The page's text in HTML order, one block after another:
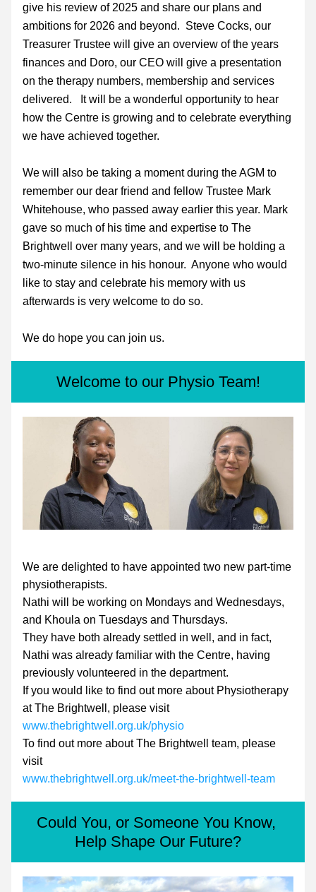
give his review of 2025 and share our plans and
ambitions for 2026 and beyond.  Steve Cocks, our
Treasurer Trustee will give an overview of the years
finances and Doro, our CEO will give a presentation
on the therapy numbers, membership and services
delivered.   It will be a wonderful opportunity to hear
how the Centre is growing and to celebrate everything
we have achieved together.
We will also be taking a moment during the AGM to
remember our dear friend and fellow Trustee Mark
Whitehouse, who passed away earlier this year. Mark
gave so much of his time and expertise to The
Brightwell over many years, and we will be holding a
two-minute silence in his honour.  Anyone who would
like to stay and celebrate his memory with us
afterwards is very welcome to do so.
We do hope you can join us.
Welcome to our Physio Team!
We are delighted to have appointed two new part-time
physiotherapists.
Nathi will be working on Mondays and Wednesdays,
and Khoula on Tuesdays and Thursdays.
They have both already settled in well, and in fact,
Nathi was already familiar with the Centre, having
previously volunteered in the department.
If you would like to find out more about Physiotherapy
at The Brightwell, please visit
www.thebrightwell.org.uk/physio
To find out more about The Brightwell team, please
visit
www.thebrightwell.org.uk/meet-the-brightwell-team
Could You, or Someone You Know,
Help Shape Our Future?